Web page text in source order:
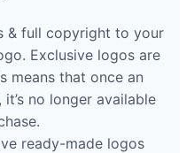
& full copyright to your
Exclusive logos are
means that once an
no longer available
ready-made logos